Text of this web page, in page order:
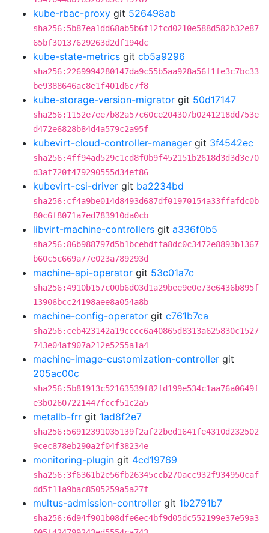
kube-rbac-proxy git 526498ab
sha256:5b87ea1dd68ab5b6f12fcd0210e588d582b32e87
65bf30137629263d2df194dc
kube-state-metrics git cb5a9296
sha256:2269994280147da9c55b5aa928a56f1fe3c7bc33
be9388646ac8e1f401d6c7f8
kube-storage-version-migrator git 50d17147
sha256:1152e7ee7b82a57c60ce204307b0241218dd753e
d472e6828b84d4a579c2a95f
kubevirt-cloud-controller-manager git 3f4542ec
sha256:4ff94ad529c1cd8f0b9f452151b2618d3d3d3e70
d3af720f479290555d34ef86
kubevirt-csi-driver git ba2234bd
sha256:cf4a9be014d8493d687df01970154a33ffafdc0b
80c6f8071a7ed783910da0cb
libvirt-machine-controllers git a336f0b5
sha256:86b988797d5b1bcebdffa8dc0c3472e8893b1367
b60c5c669a77e023a789293d
machine-api-operator git 53c01a7c
sha256:4910b157c00b6d03d1a29bee9e0e73e6436b895f
13906bcc24198aee8a054a8b
machine-config-operator git c761b7ca
sha256:ceb423142a19cccc6a40865d8313a625830c1527
743e04af907a212e5255a1a4
machine-image-customization-controller git
205ac00c
sha256:5b81913c52163539f82fd199e534c1aa76a0649f
e3b02607221447fccf51c2a5
metallb-frr git 1ad8f2e7
sha256:56912391035139f2af22bed1641fe4310d232502
9cec878eb290a2f04f38234e
monitoring-plugin git 4cd19769
sha256:3f6361b2e56fb26345ccb270acc932f934950caf
dd5f11a9bac8505259a5a27f
multus-admission-controller git 1b2791b7
sha256:6d94f901b08dfe6ec4bf9d05dc552199e37e59a3